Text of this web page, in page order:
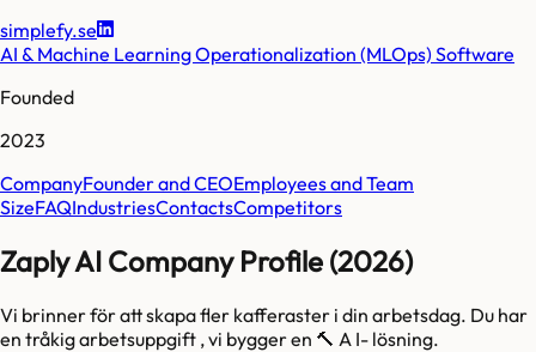
simplefy.se
AI & Machine Learning Operationalization (MLOps) Software
Founded
2023
CompanyFounder and CEOEmployees and Team
SizeFAQIndustriesContactsCompetitors
Zaply AI Company Profile (2026)
Vi brinner för att skapa fler kafferaster i din arbetsdag. Du har
en tråkig arbetsuppgift , vi bygger en 🔨 A I- lösning.